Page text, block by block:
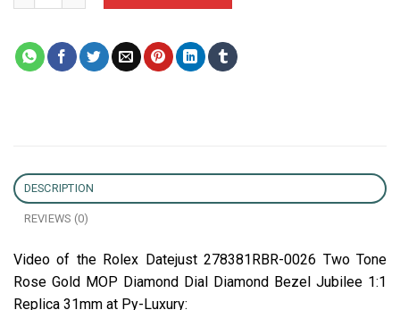
DESCRIPTION
REVIEWS (0)
Video of the Rolex Datejust 278381RBR-0026 Two Tone
Rose Gold MOP Diamond Dial Diamond Bezel Jubilee 1:1
Replica 31mm at Py-Luxury: